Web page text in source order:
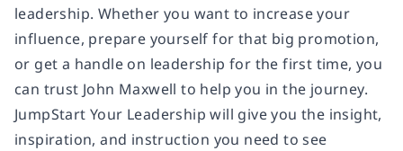
leadership. Whether you want to increase your
influence, prepare yourself for that big promotion,
or get a handle on leadership for the first time, you
can trust John Maxwell to help you in the journey.
JumpStart Your Leadershipwill give you the insight,
inspiration, and instruction you need to see